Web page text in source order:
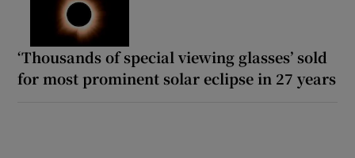
‘Thousands of special viewing glasses’ sold
for most prominent solar eclipse in 27 years